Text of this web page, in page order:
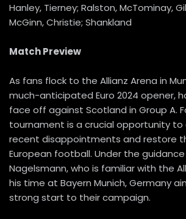
Hanley, Tierney; Ralston, McTominay,
McGinn, Christie; Shankland
Match Preview
As fans flock to the Allianz Arena in
much-anticipated Euro 2024 opener,
face off against Scotland in Group A.
tournament is a crucial opportunity to
recent disappointments and restore
European football. Under the
Nagelsmann, who is familiar with the
his time at Bayern Munich, Germany
strong start to their campaign.